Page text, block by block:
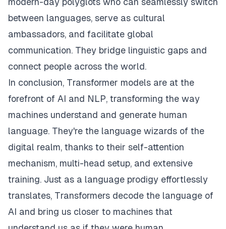
between languages, serve as cultural
ambassadors, and facilitate global
communication. They bridge linguistic gaps and
connect people across the world.
In conclusion, Transformer models are at the
forefront of AI and NLP, transforming the way
machines understand and generate human
language. They're the language wizards of the
digital realm, thanks to their self-attention
mechanism, multi-head setup, and extensive
training. Just as a language prodigy effortlessly
translates, Transformers decode the language of
AI and bring us closer to machines that